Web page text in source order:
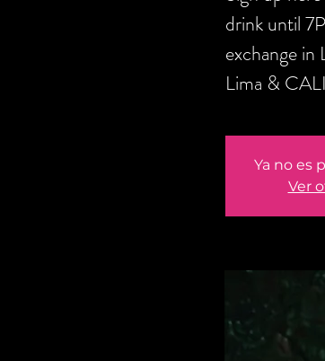
drink until
exchange in
Lima &
Ya no es
Ver